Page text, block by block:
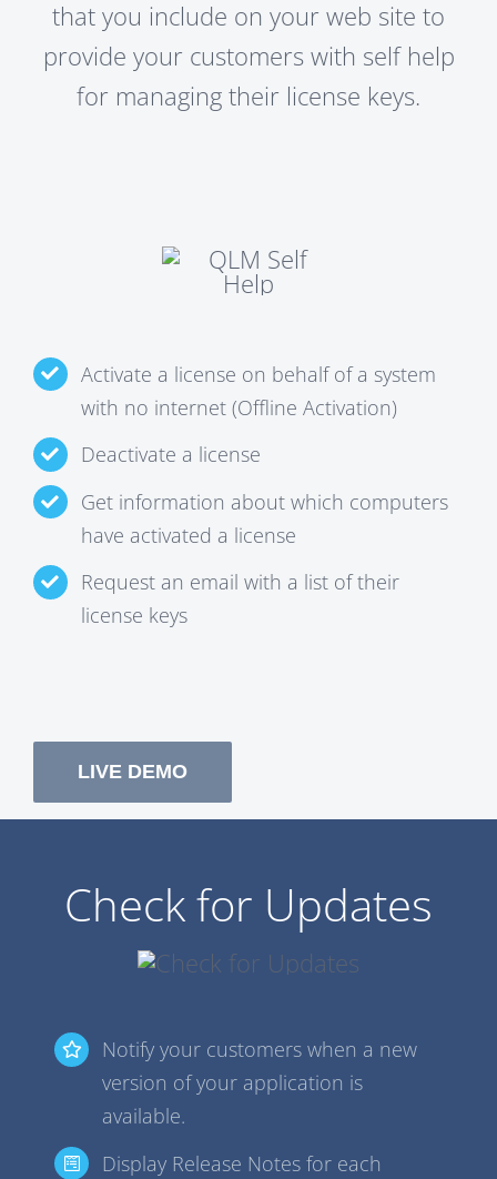
that you include on your web site to
provide your customers with self help
for managing their license keys.
Activate a license on behalf of a system
with no internet (Offline Activation)
Deactivate a license
Get information about which computers
have activated a license
Request an email with a list of their
license keys
LIVE DEMO
Check for Updates
Notify your customers when a new
version of your application is
available.
Display Release Notes for each